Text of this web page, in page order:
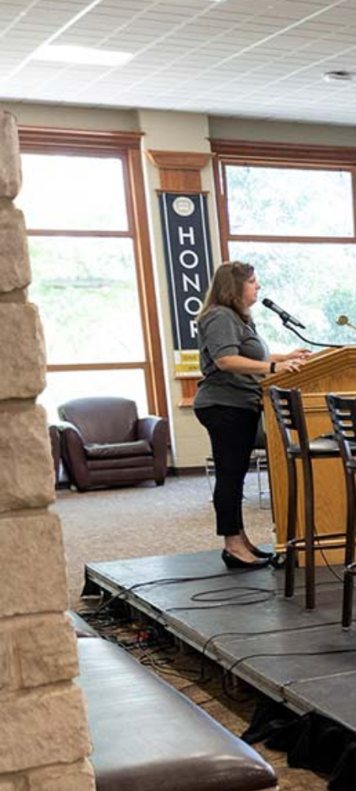
A Message from The Dean
We're so glad that you are looking into
what is going on here at Geneva
College. Change during the college
years is going to happen. Our team is
dedicated to not only supporting
students during these changes, but we
also work tirelessly to see
transformational growth as a result of
the Geneva experience.
This purpose rests on the foundational
belief that our work provides a
transformational experience for
students outside of the classroom as